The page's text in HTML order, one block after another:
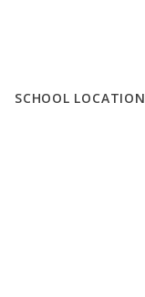
SCHOOL LOCATION